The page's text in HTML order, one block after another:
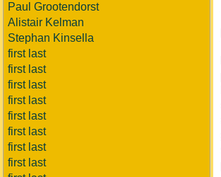
Paul Grootendorst
Alistair Kelman
Stephan Kinsella
first last
first last
first last
first last
first last
first last
first last
first last